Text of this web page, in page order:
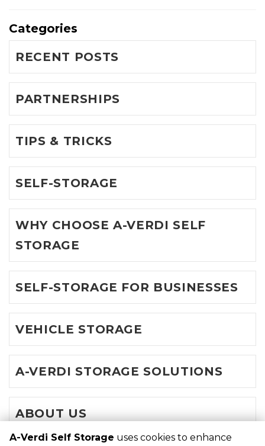
Categories
RECENT POSTS
PARTNERSHIPS
TIPS & TRICKS
SELF-STORAGE
WHY CHOOSE A-VERDI SELF
STORAGE
SELF-STORAGE FOR BUSINESSES
VEHICLE STORAGE
A-VERDI STORAGE SOLUTIONS
ABOUT US
A-Verdi Self Storage uses cookies to enhance